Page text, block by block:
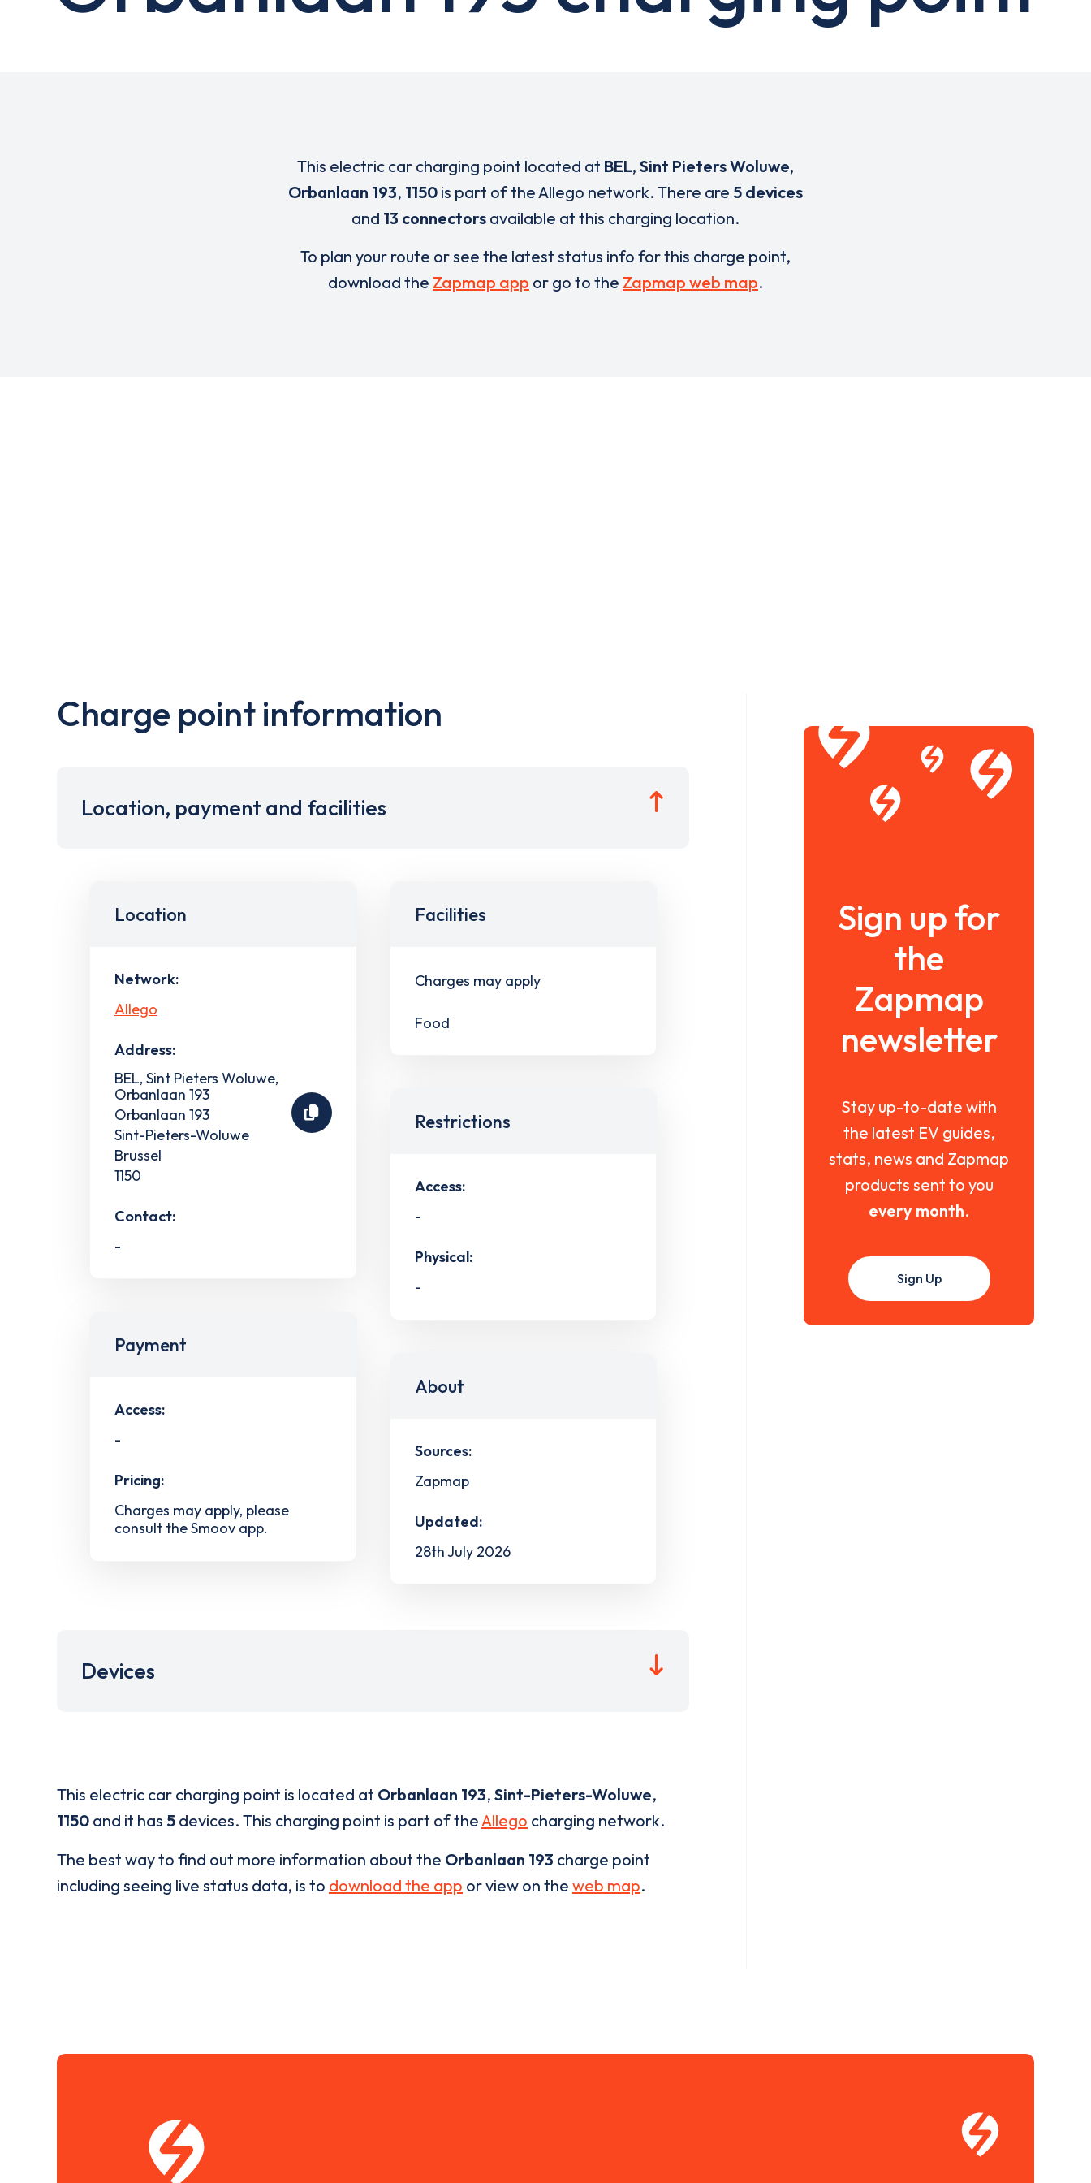
This electric car charging point located at BEL, Sint Pieters Woluwe,
Orbanlaan 193, 1150 is part of the Allego network. There are 5 devices
and 13 connectors available at this charging location.
To plan your route or see the latest status info for this charge point,
download the Zapmap app or go to the Zapmap web map.
Charge point information
Location, payment and facilities
Location
Network:
Allego
Address:
BEL, Sint Pieters Woluwe,
Orbanlaan 193
Orbanlaan 193
Sint-Pieters-Woluwe
Brussel
1150
Contact:
-
Payment
Access:
-
Pricing:
Charges may apply, please
consult the Smoov app.
Facilities
Charges may apply
Food
Restrictions
Access:
-
Physical:
-
About
Sources:
Zapmap
Updated:
28th July 2026
Devices
This electric car charging point is located at Orbanlaan 193, Sint-Pieters-Woluwe,
1150 and it has 5 devices. This charging point is part of theAllego charging network.
The best way to find out more information about the Orbanlaan 193 charge point
including seeing live status data, is to download the app or view on the web map.
Sign up for
the
Zapmap
newsletter
Stay up-to-date with
the latest EV guides,
stats, news and Zapmap
products sent to you
every month.
Sign Up